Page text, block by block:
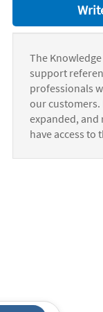
The
support
professionals
our customers.
expanded, and
have access to